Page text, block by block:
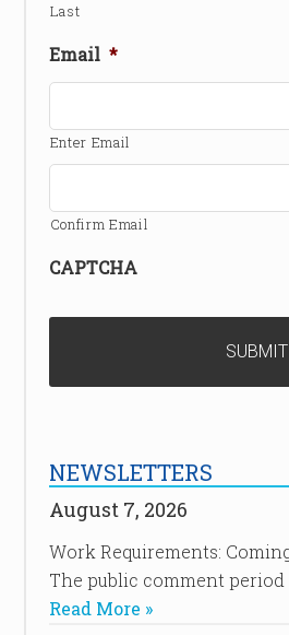
Last
Email *
Enter Email
Confirm Email
CAPTCHA
NEWSLETTERS
August 7, 2026
Work Requirements:
The public comment period
Read More »